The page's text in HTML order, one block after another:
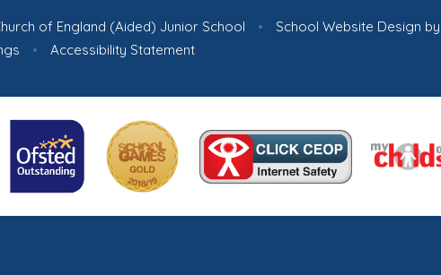
of England (Aided) Junior School • School Website Design by
• Accessibility Statement